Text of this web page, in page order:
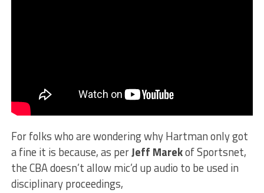
For folks who are wondering why Hartman only got
a fine it is because, as perJeff Marekof Sportsnet,
the CBA doesn’t allow mic’d up audio to be used in
disciplinary proceedings,